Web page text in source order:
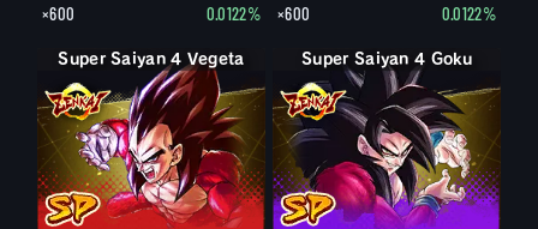
×600 0.0122% ×600 0.0122%
Super Saiyan 4 Vegeta Super Saiyan 4 Goku